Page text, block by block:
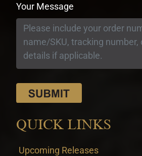
Your Message
QUICK LINKS
Upcoming Releases